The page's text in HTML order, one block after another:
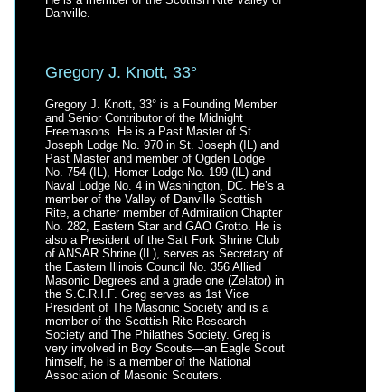
Danville.
Gregory J. Knott, 33°
Gregory J. Knott, 33° is a Founding Member
and Senior Contributor of the Midnight
Freemasons. He is a Past Master of St.
Joseph Lodge No. 970 in St. Joseph (IL) and
Past Master and member of Ogden Lodge
No. 754 (IL), Homer Lodge No. 199 (IL) and
Naval Lodge No. 4 in Washington, DC. He’s a
member of the Valley of Danville Scottish
Rite, a charter member of Admiration Chapter
No. 282, Eastern Star and GAO Grotto. He is
also a President of the Salt Fork Shrine Club
of ANSAR Shrine (IL), serves as Secretary of
the Eastern Illinois Council No. 356 Allied
Masonic Degrees and a grade one (Zelator) in
the S.C.R.I.F. Greg serves as 1st Vice
President of The Masonic Society and is a
member of the Scottish Rite Research
Society and The Philathes Society. Greg is
very involved in Boy Scouts—an Eagle Scout
himself, he is a member of the National
Association of Masonic Scouters.